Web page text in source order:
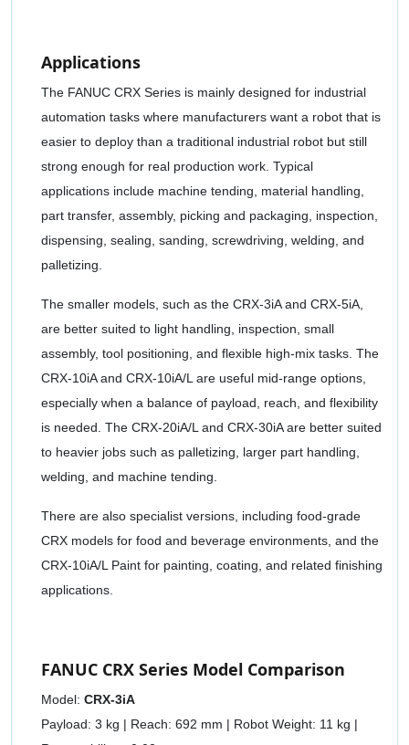
Applications
The FANUC CRX Series is mainly designed for industrial
automation tasks where manufacturers want a robot that is
easier to deploy than a traditional industrial robot but still
strong enough for real production work. Typical
applications include machine tending, material handling,
part transfer, assembly, picking and packaging, inspection,
dispensing, sealing, sanding, screwdriving, welding, and
palletizing.
The smaller models, such as the CRX-3iA and CRX-5iA,
are better suited to light handling, inspection, small
assembly, tool positioning, and flexible high-mix tasks. The
CRX-10iA and CRX-10iA/L are useful mid-range options,
especially when a balance of payload, reach, and flexibility
is needed. The CRX-20iA/L and CRX-30iA are better suited
to heavier jobs such as palletizing, larger part handling,
welding, and machine tending.
There are also specialist versions, including food-grade
CRX models for food and beverage environments, and the
CRX-10iA/L Paint for painting, coating, and related finishing
applications.
FANUC CRX Series Model Comparison
Model: CRX-3iA
Payload: 3 kg | Reach: 692 mm | Robot Weight: 11 kg |